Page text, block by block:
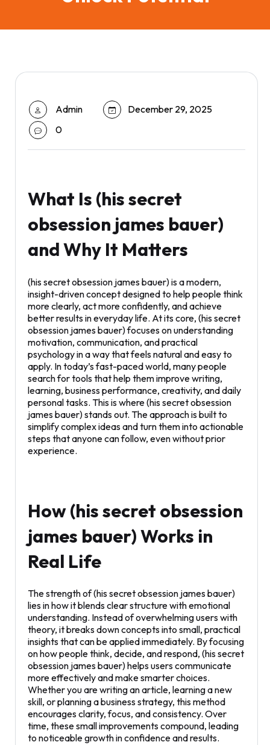
Admin
December 29, 2025
0
What Is (his secret
obsession james bauer)
and Why It Matters
(his secret obsession james bauer) is a modern,
insight-driven concept designed to help people think
more clearly, act more confidently, and achieve
better results in everyday life. At its core, (his secret
obsession james bauer) focuses on understanding
motivation, communication, and practical
psychology in a way that feels natural and easy to
apply. In today’s fast-paced world, many people
search for tools that help them improve writing,
learning, business performance, creativity, and daily
personal tasks. This is where (his secret obsession
james bauer) stands out. The approach is built to
simplify complex ideas and turn them into actionable
steps that anyone can follow, even without prior
experience.
How (his secret obsession
james bauer) Works in
Real Life
The strength of (his secret obsession james bauer)
lies in how it blends clear structure with emotional
understanding. Instead of overwhelming users with
theory, it breaks down concepts into small, practical
insights that can be applied immediately. By focusing
on how people think, decide, and respond, (his secret
obsession james bauer) helps users communicate
more effectively and make smarter choices.
Whether you are writing an article, learning a new
skill, or planning a business strategy, this method
encourages clarity, focus, and consistency. Over
time, these small improvements compound, leading
to noticeable growth in confidence and results.